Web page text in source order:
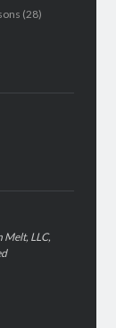
(28)
LLC,